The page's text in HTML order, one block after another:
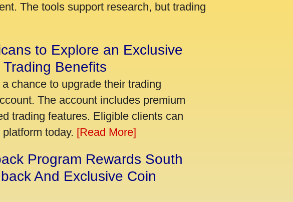
The tools support research, but trading
to Explore an Exclusive
Benefits
chance to upgrade their trading
The account includes premium
trading features. Eligible clients can
today. [Read More]
Program Rewards South
And Exclusive Coin